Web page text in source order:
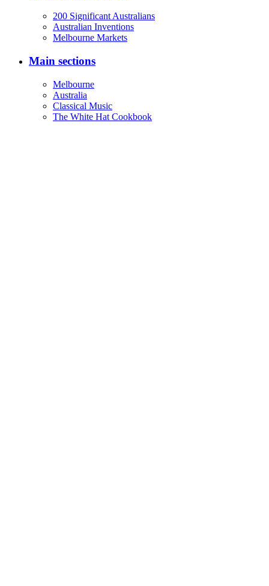
200 Significant Australians
Australian Inventions
Melbourne Markets
Main sections
Melbourne
Australia
Classical Music
The White Hat Cookbook